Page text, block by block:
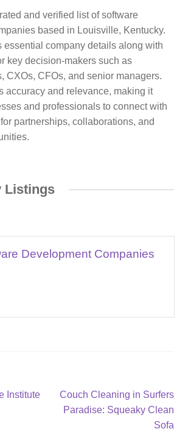
and verified list of software
based in Louisville, Kentucky.
essential company details along with
key decision-makers such as
CXOs, CFOs, and senior managers.
accuracy and relevance, making it
and professionals to connect with
partnerships, collaborations, and
Listings
Development Companies
Institute
Next
post:
Couch Cleaning in Surfers
Paradise: Squeaky Clean
Sofa